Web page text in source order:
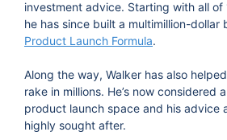
investment advice. Starting with all of
he has since built a multimillion-dollar
Product Launch Formula.
Along the way, Walker has also
rake in millions. He’s now considered
product launch space and his advice
highly sought after.